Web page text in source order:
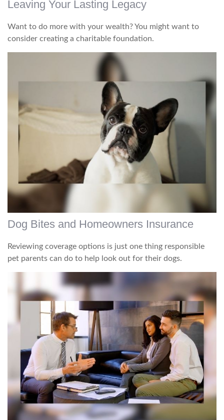
Leaving Your Lasting Legacy
Want to do more with your wealth? You might want to
consider creating a charitable foundation.
Dog Bites and Homeowners Insurance
Reviewing coverage options is just one thing responsible
pet parents can do to help look out for their dogs.